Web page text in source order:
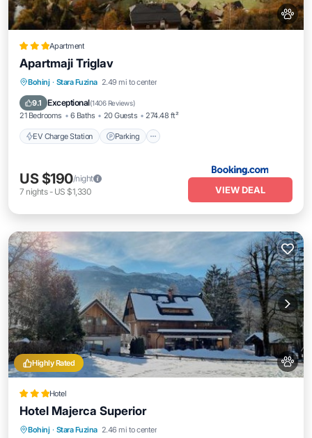
Apartment
Apartmaji Triglav
Bohinj · Stara Fuzina 2.49 mi to center
9.1 Exceptional(1406 Reviews)
21 Bedrooms 6 Baths 20 Guests 274.48 ft²
EV Charge Station Parking
EV Charge Station Parking
Skiing
US $190/night
7 nights- US $1,330 VIEW DEAL
Highly Rated
Hotel
Hotel Majerca Superior
Bohinj · Stara Fuzina 2.46 mi to center
Breakfast Parking